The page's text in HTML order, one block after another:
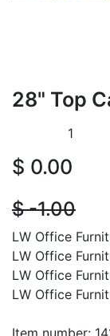
28" Top
$ 0.00
$- 1.00
LW Office
LW Office
LW Office
LW Office
Item number: